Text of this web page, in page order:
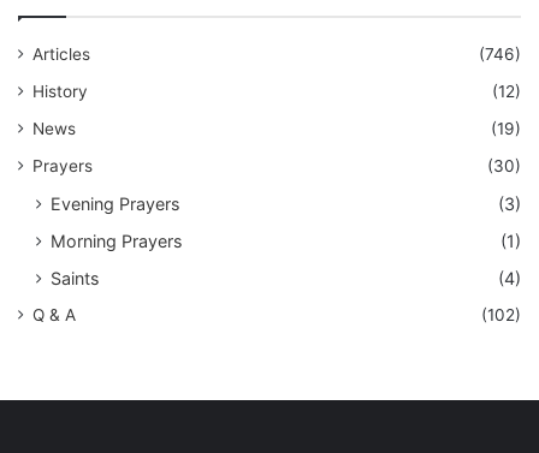
Articles
(746)
History
(12)
News
(19)
Prayers
(30)
Evening Prayers
(3)
Morning Prayers
(1)
Saints
(4)
Q & A (102)